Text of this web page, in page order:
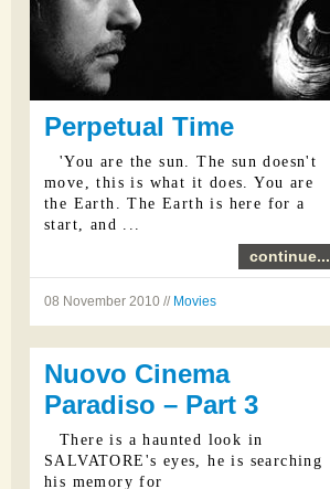
Perpetual Time
'You are the sun. The sun doesn't
move, this is what it does. You are
the Earth. The Earth is here for a
start, and ...
continue...
08 November 2010 // Movies
Nuovo Cinema
Paradiso – Part 3
There is a haunted look in
SALVATORE's eyes, he is searching
his memory for